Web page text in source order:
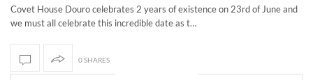
Covet House Douro celebrates 2 years of existence on 23rd of June and
we must all celebrate this incredible date as t…
0 SHARES